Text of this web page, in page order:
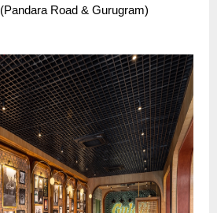
(Pandara Road & Gurugram)